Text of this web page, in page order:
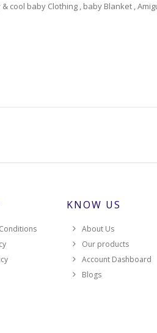
cool baby Clothing , baby Blanket ,
KNOW US
About Us
Our products
Account Dashboard
Blogs